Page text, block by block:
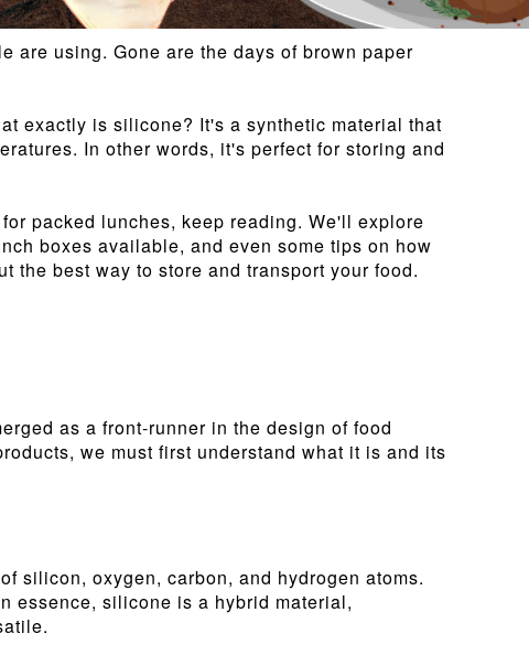
are using. Gone are the days of brown paper
exactly is silicone? It's a synthetic material that
In other words, it's perfect for storing and
packed lunches, keep reading. We'll explore
boxes available, and even some tips on how
the best way to store and transport your food.
as a front-runner in the design of food
we must first understand what it is and its
silicon, oxygen, carbon, and hydrogen atoms.
essence, silicone is a hybrid material,